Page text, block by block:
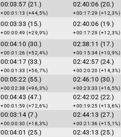
00:03:57 (21.)
+00:01:13 (+44,5%)
02:40:06 (20.)
+00:17:29 (+12,3%)
00:03:33 (15.)
+00:00:49 (+29,9%)
02:40:06 (19.)
+00:17:29 (+12,3%)
00:04:10 (30.)
+00:01:26 (+52,4%)
02:38:11 (17.)
+00:15:34 (+10,9%)
00:04:17 (33.)
+00:01:33 (+56,7%)
02:42:57 (24.)
+00:20:20 (+14,3%)
00:05:22 (55.)
+00:02:38 (+96,3%)
02:46:10 (30.)
+00:23:33 (+16,5%)
00:04:43 (47.)
+00:01:59 (+72,6%)
02:42:02 (22.)
+00:19:25 (+13,6%)
00:03:14 (7.)
+00:00:30 (+18,3%)
02:44:13 (27.)
+00:21:36 (+15,1%)
00:04:01 (25.) 02:43:13 (25.)